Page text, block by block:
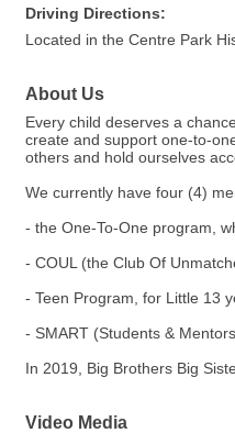
Driving Directions:
Located in the Centre Park
About Us
Every child deserves a
create and support one-to-
others and hold ourselves
We currently have four (4)
- the One-To-One program,
- COUL (the Club Of
- Teen Program, for Little 13
- SMART (Students &
In 2019, Big Brothers Big
Video Media